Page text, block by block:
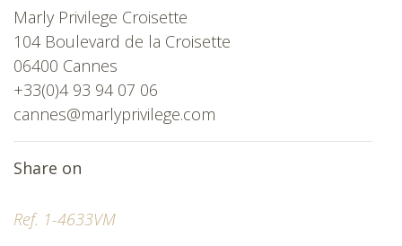
Ref. 1-4633VM
Marly Privilege Croisette
104 Boulevard de la Croisette
06400 Cannes
+33(0)4 93 94 07 06
cannes@marlyprivilege.com
Share on